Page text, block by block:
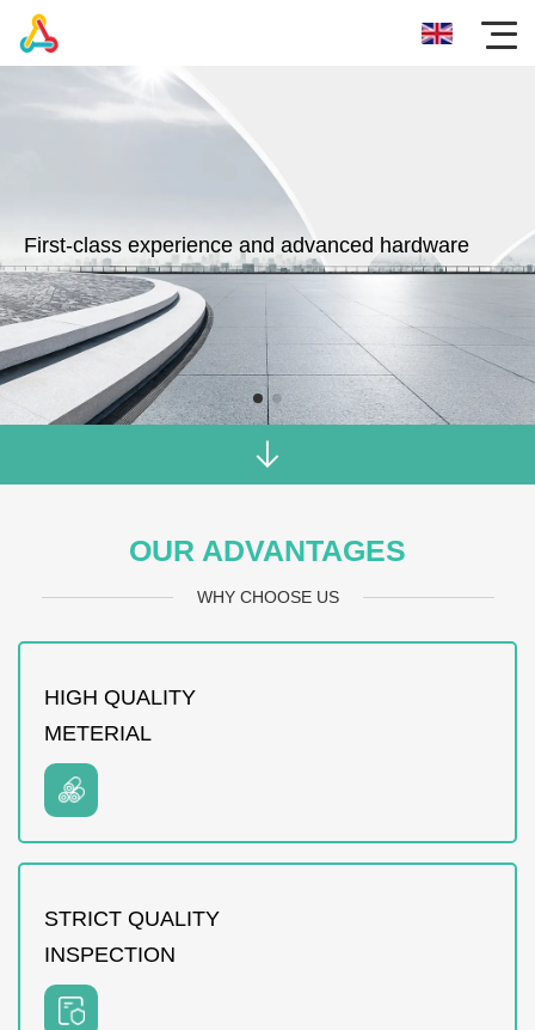
First-class experience and advanced hardware
OUR ADVANTAGES
WHY CHOOSE US
HIGH QUALITY
METERIAL
STRICT QUALITY
INSPECTION